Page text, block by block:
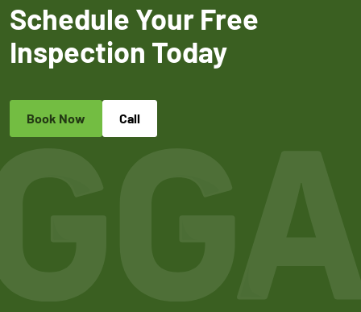
Schedule Your Free
Inspection Today
Book Now Call